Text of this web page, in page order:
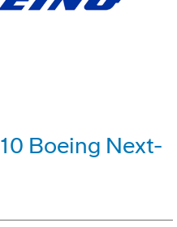
Boeing Next-